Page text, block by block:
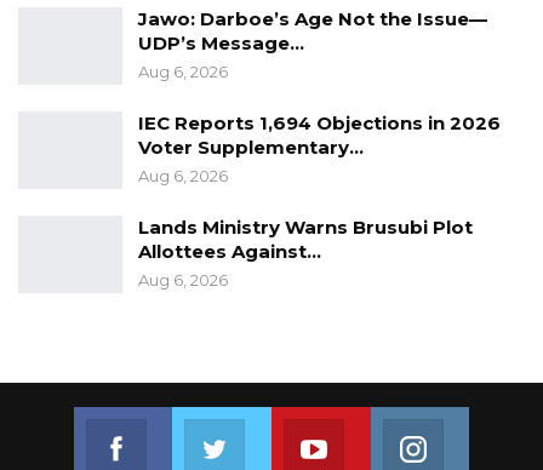
Jawo: Darboe’s Age Not the Issue—
UDP’s Message…
Aug 6, 2026
IEC Reports 1,694 Objections in 2026
Voter Supplementary…
Aug 6, 2026
Lands Ministry Warns Brusubi Plot
Allottees Against…
Aug 6, 2026
Join us on Youtube